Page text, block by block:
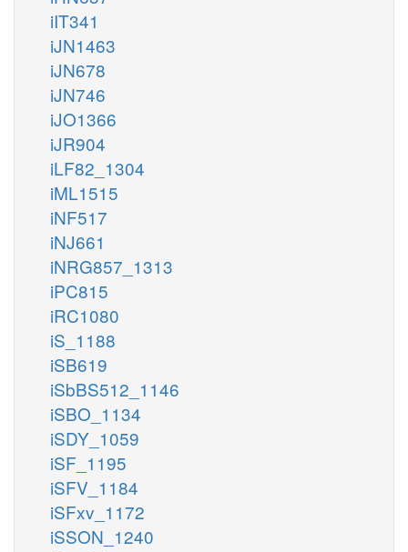
iIT341
iJN1463
iJN678
iJN746
iJO1366
iJR904
iLF82_1304
iML1515
iNF517
iNJ661
iNRG857_1313
iPC815
iRC1080
iS_1188
iSB619
iSbBS512_1146
iSBO_1134
iSDY_1059
iSF_1195
iSFV_1184
iSFxv_1172
iSSON_1240